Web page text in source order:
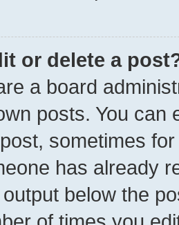
or delete a
a board
posts. You can
sometimes
has already
below the